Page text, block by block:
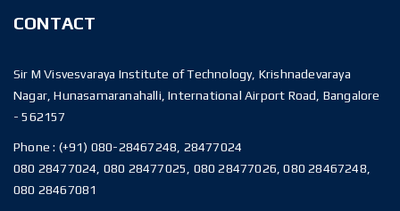
CONTACT
Sir M Visvesvaraya Institute of Technology, Krishnadevaraya
Nagar, Hunasamaranahalli, International Airport Road, Bangalore
- 562157
Phone : (+91) 080-28467248, 28477024
080 28477024, 080 28477025, 080 28477026, 080 28467248,
080 28467081